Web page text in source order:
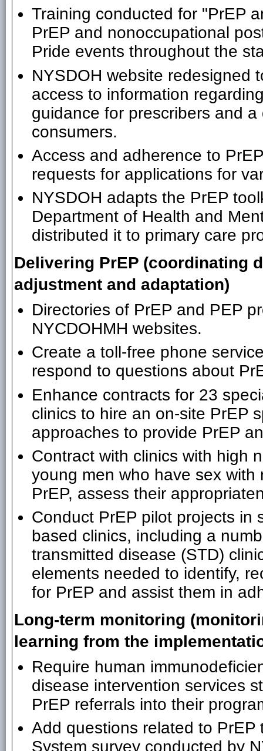
Training conducted for "PrEP
PrEP and nonoccupational
Pride events throughout the
NYSDOH website redesigned
access to information
guidance for prescribers and
consumers.
Access and adherence to
requests for applications for
NYSDOH adapts the PrEP
Department of Health and
distributed it to primary care
Delivering PrEP (coordinating
adjustment and adaptation)
Directories of PrEP and PEP
NYCDOHMH websites.
Create a toll-free phone
respond to questions about
Enhance contracts for 23
clinics to hire an on-site PrEP
approaches to provide PrEP
Contract with clinics with high
young men who have sex
PrEP, assess their
Conduct PrEP pilot projects in
based clinics, including a
transmitted disease (STD)
elements needed to identify,
for PrEP and assist them in
Long-term monitoring
learning from the
Require human
disease intervention services
PrEP referrals into their
Add questions related to
System survey conducted by